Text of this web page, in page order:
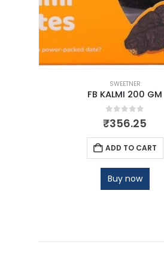
SWEETNER
FB KALMI 200 GM
0out of 5
₹356.25
ADD TO CART
Buy now